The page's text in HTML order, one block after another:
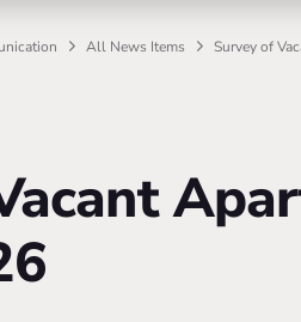
All News Items Survey of